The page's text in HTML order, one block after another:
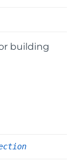
building